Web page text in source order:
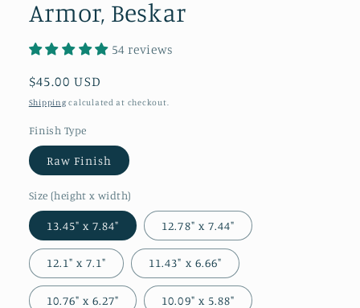
Armor, Beskar
54 reviews
Regular
price
$45.00 USD
Shipping calculated at checkout.
Finish Type
Raw Finish
Size (height x width)
13.45" x 7.84" 12.78" x 7.44"
12.1" x 7.1" 11.43" x 6.66"
10.76" x 6.27" 10.09" x 5.88"